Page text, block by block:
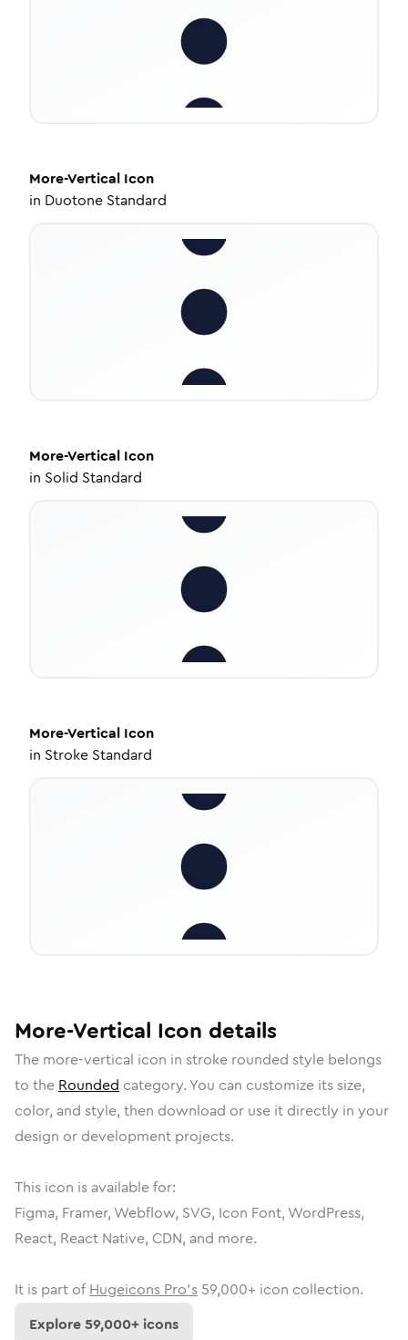
More-Vertical Icon
in Duotone Standard
More-Vertical Icon
in Solid Standard
More-Vertical Icon
in Stroke Standard
More-Vertical Icon details
The more-vertical icon in stroke rounded style belongs
to the Rounded category. You can customize its size,
color, and style, then download or use it directly in your
design or development projects.
This icon is available for:
Figma, Framer, Webflow, SVG, Icon Font, WordPress,
React, React Native, CDN, and more.
It is part of Hugeicons Pro's 59,000+ icon collection.
Explore59,000+ icons